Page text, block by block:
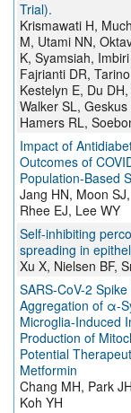
Trial).
Krismawati H,
M, Utami NN,
K, Syamsiah,
Fajrianti DR,
Kestelyn E, Du
Walker SL,
Hamers RL,
Impact of
Outcomes of
Population-Based
Jang HN, Moon
Rhee EJ, Lee WY
Self-inhibiting
spreading in
Xu X, Nielsen BF,
SARS-CoV-2
Aggregation of α-
Microglia-Induced
Production of
Potential
Metformin
Chang MH, Park
Koh YH